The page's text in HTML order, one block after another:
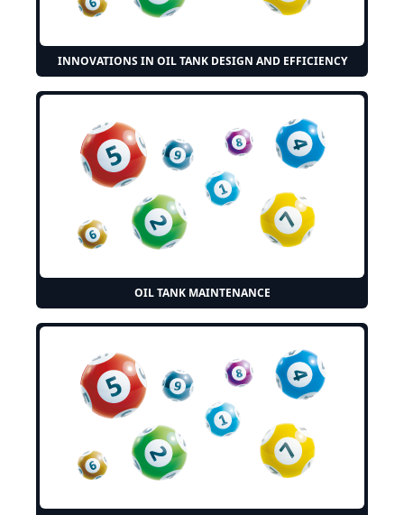
INNOVATIONS IN OIL TANK DESIGN AND EFFICIENCY
OIL TANK MAINTENANCE